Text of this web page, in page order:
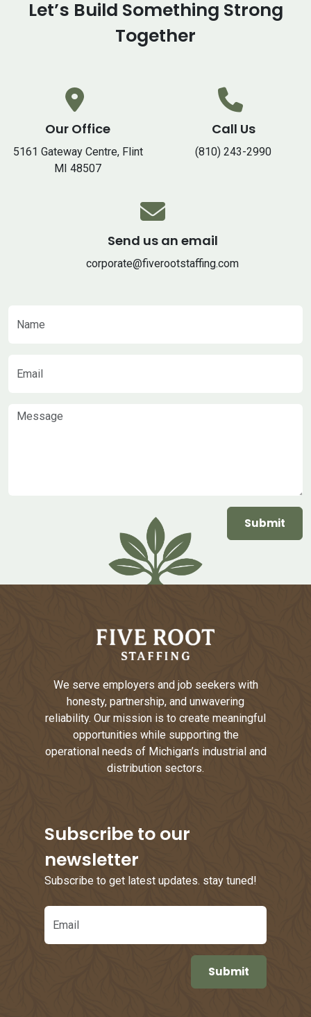
Let’s Build Something Strong
Together
Our Office
5161 Gateway Centre, Flint
MI 48507
Call Us
(810) 243-2990
Send us an email
corporate@fiverootstaffing.com
Message
We serve employers and job seekers with
honesty, partnership, and unwavering
reliability. Our mission is to create meaningful
opportunities while supporting the
operational needs of Michigan’s industrial and
distribution sectors.
Subscribe to our
newsletter
Subscribe to get latest updates. stay tuned!
Email